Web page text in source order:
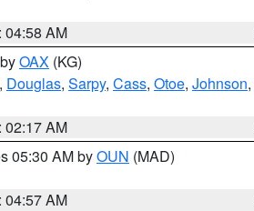
04:58 AM
OAX (KG)
, Douglas, Sarpy, Cass, Otoe, Johnson,
02:17 AM
05:30 AM byOUN (MAD)
04:57 AM